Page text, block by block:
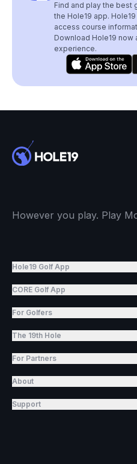
Find and play the best
the Hole19 app.
access course
Download Hole19
experience.
However you play. Play
Hole19 Golf App
CORE Golf App
For Golfers
The 19th Hole
For Partners
About
Support